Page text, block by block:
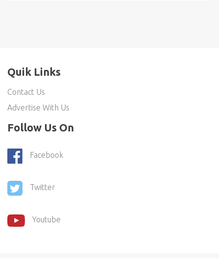
Quik Links
Contact Us
Advertise With Us
Follow Us On
Facebook
Twitter
Youtube